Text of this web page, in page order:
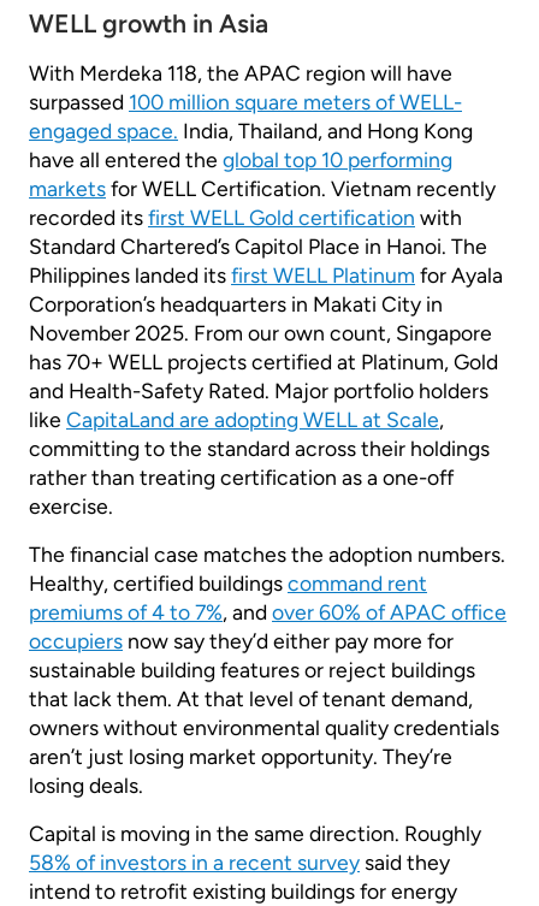
WELL growth in Asia
With Merdeka 118, the APAC region will have
surpassed 100 million square meters of WELL-
engaged space. India, Thailand, and Hong Kong
have all entered the global top 10 performing
marketsfor WELL Certification. Vietnam recently
recorded itsfirst WELL Gold certification with
Standard Chartered’s Capitol Place in Hanoi. The
Philippines landed itsfirst WELL Platinum for Ayala
Corporation’s headquarters in Makati City in
November 2025. From our own count, Singapore
has 70+ WELL projects certified at Platinum, Gold
and Health-Safety Rated. Major portfolio holders
like CapitaLand are adopting WELL at Scale,
committing to the standard across their holdings
rather than treating certification as a one-off
exercise.
The financial case matches the adoption numbers.
Healthy, certified buildingscommand rent
premiums of 4 to 7%, and over 60% of APAC office
occupiers now say they’d either pay more for
sustainable building features or reject buildings
that lack them. At that level of tenant demand,
owners without environmental quality credentials
aren’t just losing market opportunity. They’re
losing deals.
Capital is moving in the same direction. Roughly
58% of investors in a recent survey said they
intend to retrofit existing buildings for energy